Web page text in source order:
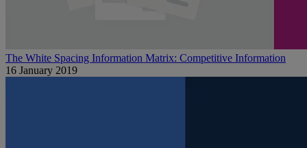
The White Spacing Information Matrix: Competitive Information
16 January 2019